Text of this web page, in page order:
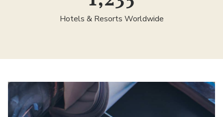
Hotels & Resorts Worldwide